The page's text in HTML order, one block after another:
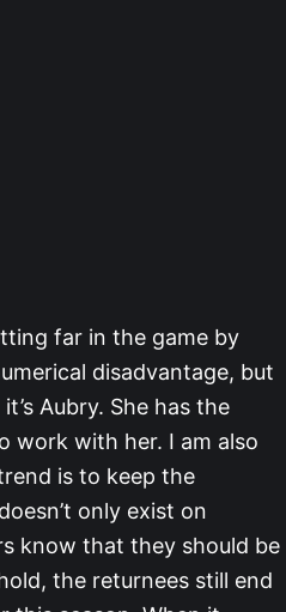
far in the game by
disadvantage, but
Aubry. She has the
work with her. I am also
is to keep the
only exist on
know that they should be
the returnees still end